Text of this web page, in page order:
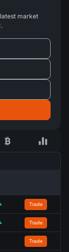
market
Trade
Trade
Trade